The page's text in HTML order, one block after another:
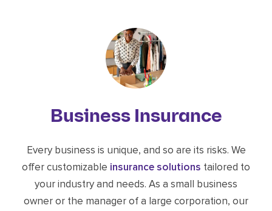
Business Insurance
Every business is unique, and so are its risks. We
offer customizable insurance solutions tailored to
your industry and needs. As a small business
owner or the manager of a large corporation, our